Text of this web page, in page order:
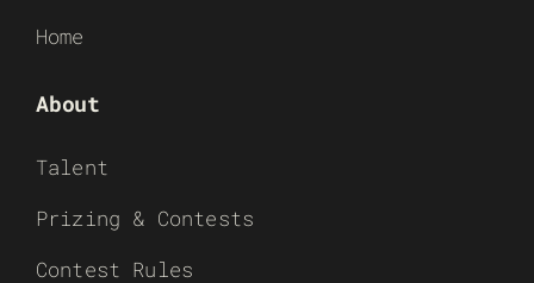
Home
About
Talent
Prizing & Contests
Contest Rules